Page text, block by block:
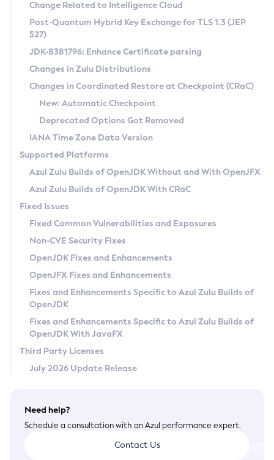
Supported (Zulu SA) on Linux
DEB
RPM
APK
Docker
Chainguard Docker
Free Distribution (Zulu CA) on Linux
DEB
RPM
APK
TAR.GZ
Docker
Paketo Buildpacks
Installing on Windows
Installing on macOS
Using SDKMAN! on Linux and macOS
Using Azul Metadata API
Updating Azul Zulu
Uninstalling Azul Zulu
Windows
macOS
Linux
Other Distributions
Managing Multiple Azul Zulu Versions
Windows
macOS
Linux
CVE and Version Search
CVE Search Tool
CVE History Tool
Version Search Tool
Commercial Compatibility Kit
IcedTea-Web
About IcedTea-Web
Release Notes
Download and Installation
How to Use IcedTea-Web
How to Use Deployment Ruleset
Configuration Options
Detailed Info
Versioning and Naming Conventions
Configuring Security Providers
Migrating Discovery to Metadata API
Timezone Updater
Incubator and Preview Features
Using Java Flight Recorder
FIPS integration in Zulu
Coordinated Restore at Checkpoint
(CRaC)
GC Log Analyzer
Azul Mission Control
Legal Notice
Privacy Policy
Legal
Terms of Use
Change Related to Intelligence Cloud
Post-Quantum Hybrid Key Exchange for TLS 1.3 (JEP
527)
JDK-8381796: Enhance Certificate parsing
Changes in Zulu Distributions
Changes in Coordinated Restore at Checkpoint (CRaC)
New: Automatic Checkpoint
Deprecated Options Got Removed
IANA Time Zone Data Version
Supported Platforms
Azul Zulu Builds of OpenJDK Without and With OpenJFX
Azul Zulu Builds of OpenJDK With CRaC
Fixed Issues
Fixed Common Vulnerabilities and Exposures
Non-CVE Security Fixes
OpenJDK Fixes and Enhancements
OpenJFX Fixes and Enhancements
Fixes and Enhancements Specific to Azul Zulu Builds of
OpenJDK
Fixes and Enhancements Specific to Azul Zulu Builds of
OpenJDK With JavaFX
Third Party Licenses
July 2026 Update Release
Need help?
Schedule a consultation with an Azul performance expert.
Contact Us